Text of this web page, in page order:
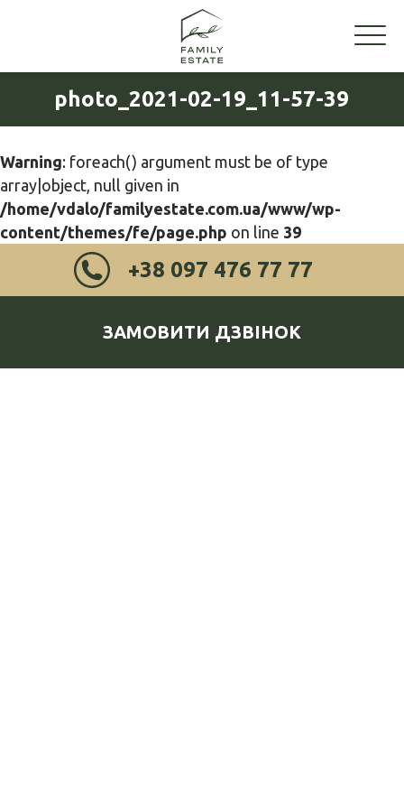
photo_2021-02-19_11-57-39
Warning: foreach() argument must be of type
array|object, null given in
/home/vdalo/familyestate.com.ua/www/wp-
content/themes/fe/page.php on line 39
+38 097 476 77 77
ЗАМОВИТИ ДЗВІНОК